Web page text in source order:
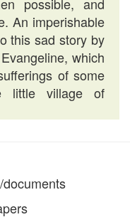
possible, and
An imperishable
this sad story by
which
of some
little village of